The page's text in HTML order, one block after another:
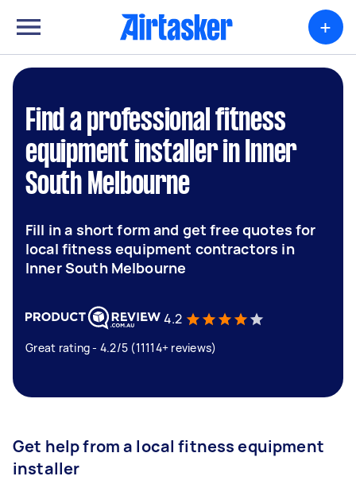
+
Find a professional fitness
equipment installer in Inner
South Melbourne
Fill in a short form and get free quotes for
local fitness equipment contractors in
Inner South Melbourne
4.2
Great rating - 4.2/5 (11114+ reviews)
Get help from a local fitness equipment
installer